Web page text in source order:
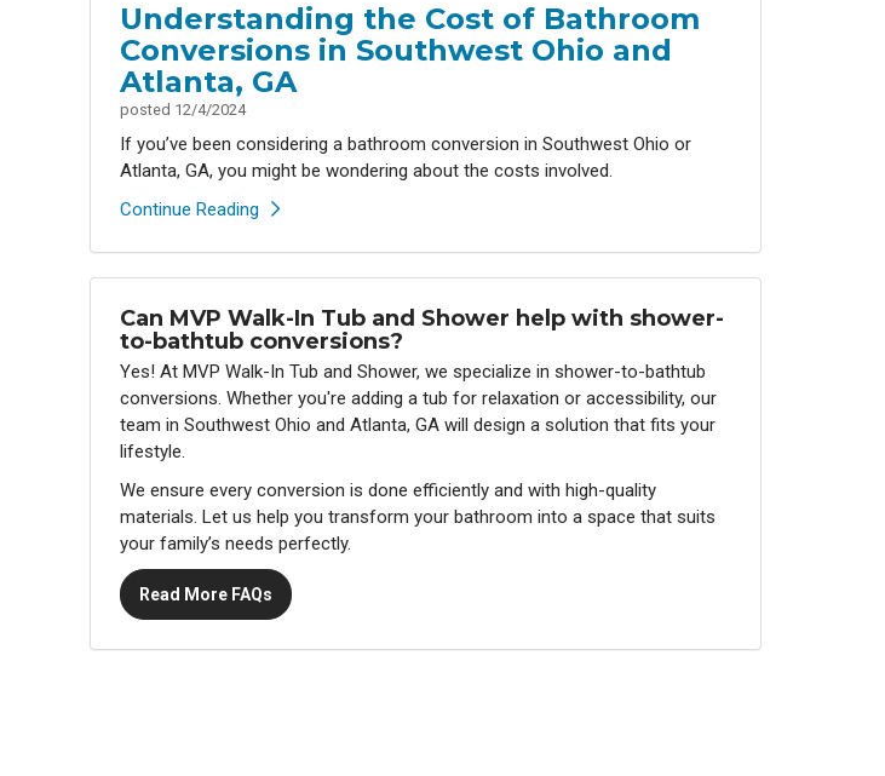
Understanding the Cost of Bathroom
Conversions in Southwest Ohio and
Atlanta, GA
posted 12/4/2024
If you’ve been considering a bathroom conversion in Southwest Ohio or
Atlanta, GA, you might be wondering about the costs involved.
Continue Reading
Can MVP Walk-In Tub and Shower help with shower-
to-bathtub conversions?
Yes! At MVP Walk-In Tub and Shower, we specialize in shower-to-bathtub
conversions. Whether you're adding a tub for relaxation or accessibility, our
team in Southwest Ohio and Atlanta, GA will design a solution that fits your
lifestyle.
We ensure every conversion is done efficiently and with high-quality
materials. Let us help you transform your bathroom into a space that suits
your family’s needs perfectly.
Read More FAQs